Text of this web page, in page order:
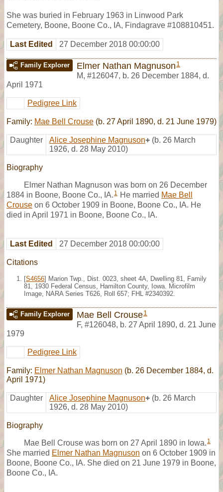
She was buried in February 1963 in Linwood Park
Cemetery, Boone, Boone Co., IA, Findagrave #108810451.
Last Edited 27 December 2018 00:00:00
Family Explorer Elmer Nathan Magnuson 1
M, #126047, b. 26 December 1884, d.
April 1971
Pedigree Link
Family: Mae Bell Crouse (b. 27 April 1890, d. 21 June 1979)
Daughter Alice Josephine Magnuson+ (b. 26 March
1926, d. 28 May 2010)
Biography
Elmer Nathan Magnuson was born on 26 December
1884 in Boone, Boone Co., IA. 1 He married Mae Bell
Crouse on 6 October 1909 in Boone, Boone Co., IA. He
died in April 1971 in Boone, Boone Co., IA.
Last Edited 27 December 2018 00:00:00
Citations
[S4656] Marion Twp., Dist. 0023, sheet 4A, Dwelling 81, Family
81, 1930 Federal Census, Hamilton County, Iowa. Microfilm
Image, NARA Series T626, Roll 657; FHL #2340392.
Family Explorer Mae Bell Crouse1
F, #126048, b. 27 April 1890, d. 21 June
1979
Pedigree Link
Family: Elmer Nathan Magnuson (b. 26 December 1884, d.
April 1971)
Daughter Alice Josephine Magnuson+ (b. 26 March
1926, d. 28 May 2010)
Biography
Mae Bell Crouse was born on 27 April 1890 in Iowa. 1
She married Elmer Nathan Magnuson on 6 October 1909 in
Boone, Boone Co., IA. She died on 21 June 1979 in Boone,
Boone Co., IA.